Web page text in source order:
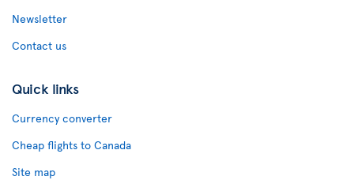
Newsletter
Contact us
Quick links
Currency converter
Cheap flights to Canada
Site map